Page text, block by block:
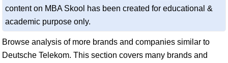
content on MBA Skool has been created for educational &
academic purpose only.
Browse analysis of more brands and companies similar to
Deutsche Telekom. This section covers many brands and